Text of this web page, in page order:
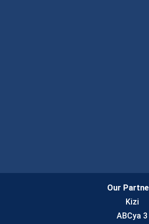
Our
Kizi
ABCya 3